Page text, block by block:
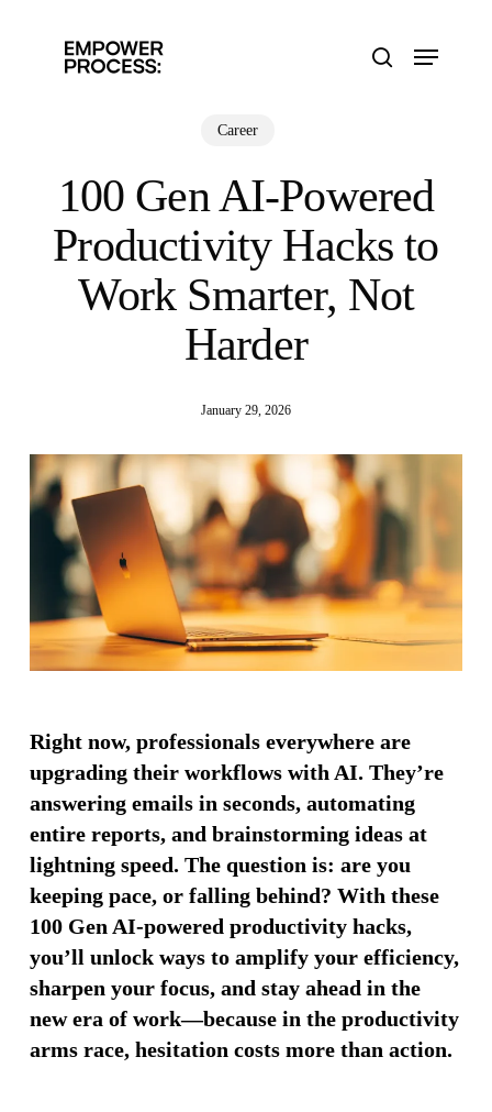
Menu
Career
100 Gen AI-Powered
Productivity Hacks to
Work Smarter, Not
Harder
January 29, 2026
Right now, professionals everywhere are
upgrading their workflows with AI. They’re
answering emails in seconds, automating
entire reports, and brainstorming ideas at
lightning speed. The question is: are you
keeping pace, or falling behind? With these
100 Gen AI-powered productivity hacks,
you’ll unlock ways to amplify your efficiency,
sharpen your focus, and stay ahead in the
new era of work—because in the productivity
arms race, hesitation costs more than action.